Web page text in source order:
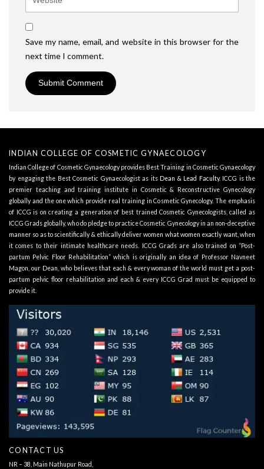
Save my name, email, and website in this browser for the
next time I comment.
INDIAN COLLEGE OF COSMETIC GYNAECOLOGY
Indian College of Cosmetic Gynaecology provides Best Training in Cosmetic Gynaecology
by engaging the Best Cosmetic Gynaecologist as its Dean & Lead Faculty. ICCG is the
premier teaching and training institute in Cosmetic & Reconstructive Gynecology
globally and the one which provide real training in Cosmetic Gynecology. The emphasis
of ICCG is on creating a generation of best trained Cosmetic Gynecologists, called as
ICCG Grads globally, who do pledge to practice Cosmetic Gynecology in an non-deceptive
manner so as to scientifically & ethically deliver women what women exactly want, when
it comes to their intimate healthcare needs. ICCG Grads are also trained on “Post-
partum Pelvic Floor Rehabilitation” which is originally an idea of Professor Navneet
Magon, our Dean, who believes that each & every woman of the world must get a post-
partum pelvic floor rehabilitation and each & every ICCG Grad must be equipped to
provide it.
CONTACT US
NR – 38, Main Nathupur Road,